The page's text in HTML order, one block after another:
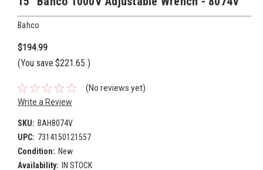
Bahco
$194.99
(You save $221.65 )
(No reviews yet)
Write a Review
SKU: BAH8074V
UPC: 7314150121557
Condition: New
Availability: IN STOCK